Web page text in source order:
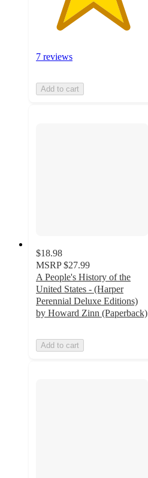
7 reviews
Add to cart
$18.98
MSRP $27.99
A People's History of the
United States - (Harper
Perennial Deluxe Editions)
by Howard Zinn (Paperback)
Add to cart